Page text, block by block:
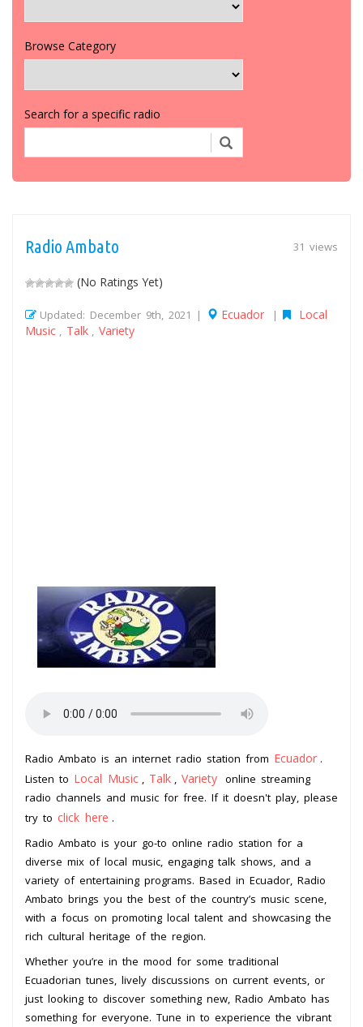
Browse Category
Search for a specific radio
31 views
Radio Ambato
(No Ratings Yet)
Updated: December 9th, 2021 | Ecuador |
Local
Music
Talk Variety
Radio Ambato is an internet radio station from Ecuador .
Listen to Local Music Talk Variety online streaming
radio channels and music for free. If it doesn't play, please
try to click here .
Radio Ambato is your go-to online radio station for a
diverse mix of local music, engaging talk shows, and a
variety of entertaining programs. Based in Ecuador, Radio
Ambato brings you the best of the country’s music scene,
with a focus on promoting local talent and showcasing the
rich cultural heritage of the region.
Whether you’re in the mood for some traditional
Ecuadorian tunes, lively discussions on current events, or
just looking to discover something new, Radio Ambato has
something for everyone. Tune in to experience the vibrant